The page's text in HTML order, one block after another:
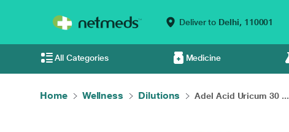
Deliver to Delhi, 110001
All Categories Medicine
Home Wellness Dilutions Adel Acid Uricum 30 ...